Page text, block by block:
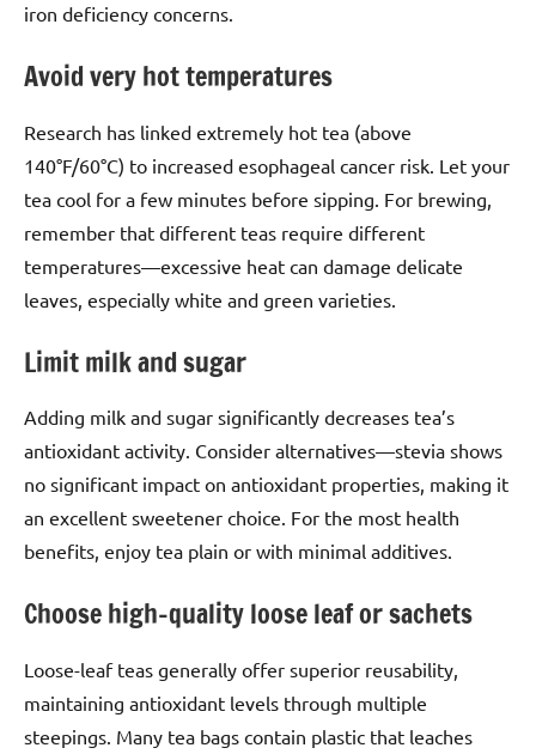
iron deficiency concerns.
Avoid very hot temperatures
Research has linked extremely hot tea (above
140°F/60°C) to increased esophageal cancer risk. Let your
tea cool for a few minutes before sipping. For brewing,
remember that different teas require different
temperatures—excessive heat can damage delicate
leaves, especially white and green varieties.
Limit milk and sugar
Adding milk and sugar significantly decreases tea’s
antioxidant activity. Consider alternatives—stevia shows
no significant impact on antioxidant properties, making it
an excellent sweetener choice. For the most health
benefits, enjoy tea plain or with minimal additives.
Choose high-quality loose leaf or sachets
Loose-leaf teas generally offer superior reusability,
maintaining antioxidant levels through multiple
steepings. Many tea bags contain plastic that leaches